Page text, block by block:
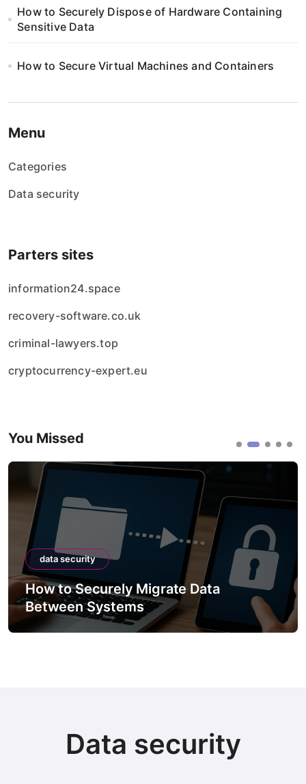
How to Securely Dispose of Hardware Containing
Sensitive Data
How to Secure Virtual Machines and Containers
Menu
Categories
Data security
Parters sites
information24.space
recovery-software.co.uk
criminal-lawyers.top
cryptocurrency-expert.eu
You Missed
data security
How to Securely Migrate Data
Between Systems
Data security